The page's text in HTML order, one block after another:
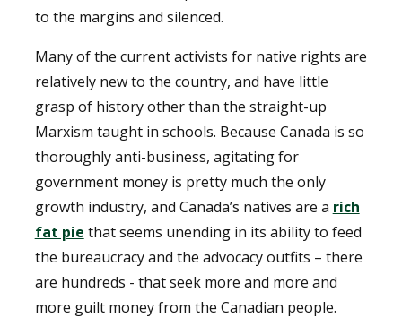
to the margins and silenced.
Many of the current activists for native rights are
relatively new to the country, and have little
grasp of history other than the straight-up
Marxism taught in schools. Because Canada is so
thoroughly anti-business, agitating for
government money is pretty much the only
growth industry, and Canada’s natives are a rich
fat pie that seems unending in its ability to feed
the bureaucracy and the advocacy outfits – there
are hundreds - that seek more and more and
more guilt money from the Canadian people.